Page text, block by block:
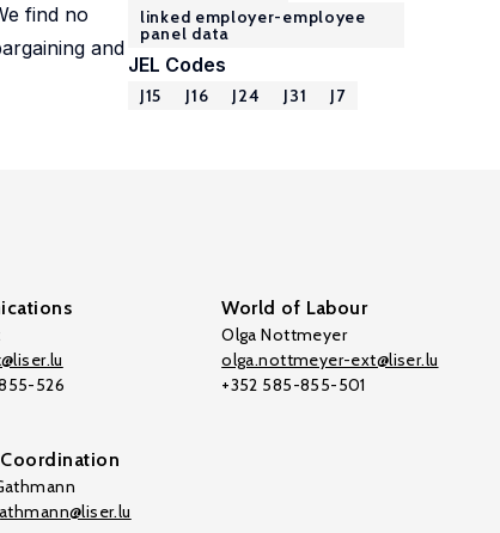
find no
and
linked employer-employee
panel data
JEL Codes
J15 J16 J24 J31 J7
526
World of Labour
Olga Nottmeyer
olga.nottmeyer-ext@liser.lu
+352 585-855-501